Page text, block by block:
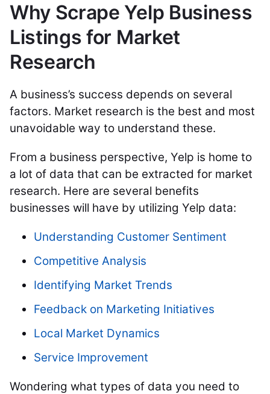
Why Scrape Yelp Business
Listings for Market
Research
A business’s success depends on several
factors. Market research is the best and most
unavoidable way to understand these.
From a business perspective, Yelp is home to
a lot of data that can be extracted for market
research. Here are several benefits
businesses will have by utilizing Yelp data:
Understanding Customer Sentiment
Competitive Analysis
Identifying Market Trends
Feedback on Marketing Initiatives
Local Market Dynamics
Service Improvement
Wondering what types of data you need to